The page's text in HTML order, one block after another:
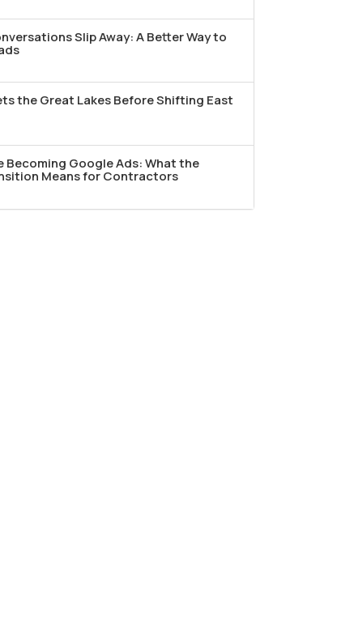
Slip Away: A Better Way to
the Great Lakes Before Shifting East
Becoming Google Ads: What the
Means for Contractors